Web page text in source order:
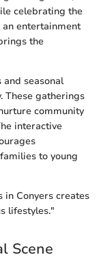
celebrating the
entertainment
the
and seasonal
These gatherings
community
interactive
to young
Conyers creates
lifestyles."
Scene